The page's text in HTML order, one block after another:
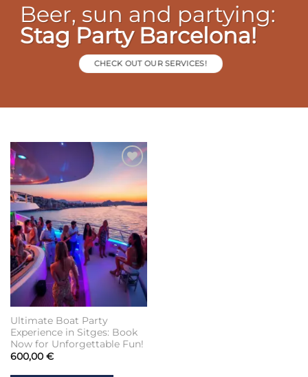
Beer, sun and partying:
Stag Party Barcelona!
CHECK OUT OUR SERVICES!
Add to
Ultimate Boat Party
Experience in Sitges: Book
Now for Unforgettable Fun!
600,00 €